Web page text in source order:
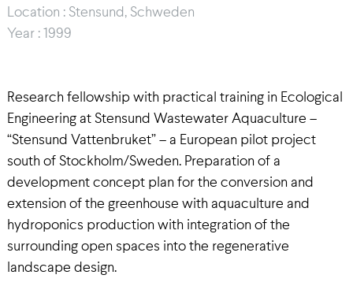
Location : Stensund, Schweden
Year : 1999
Research fellowship with practical training in Ecological
Engineering at Stensund Wastewater Aquaculture –
“Stensund Vattenbruket” – a European pilot project
south of Stockholm/Sweden. Preparation of a
development concept plan for the conversion and
extension of the greenhouse with aquaculture and
hydroponics production with integration of the
surrounding open spaces into the regenerative
landscape design.